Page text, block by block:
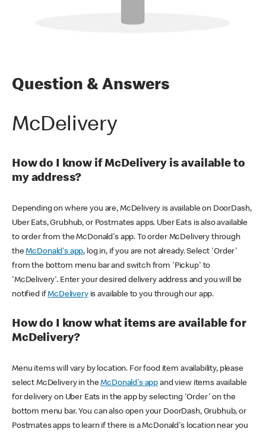
Question & Answers
McDelivery
How do I know if McDelivery is available to
my address?
Depending on where you are, McDelivery is available on DoorDash,
Uber Eats, Grubhub, or Postmates apps. Uber Eats is also available
to order from the McDonald's app. To order McDelivery through
theMcDonald's app, log in, if you are not already. Select 'Order'
from the bottom menu bar and switch from 'Pickup' to
'McDelivery'. Enter your desired delivery address and you will be
notified ifMcDeliveryis available to you through our app.
How do I know what items are available for
McDelivery?
Menu items will vary by location. For food item availability, please
select McDelivery in theMcDonald's app and view items available
for delivery on Uber Eats in the app by selecting 'Order' on the
bottom menu bar. You can also open your DoorDash, Grubhub, or
Postmates apps to learn if there is a McDonald's location near you